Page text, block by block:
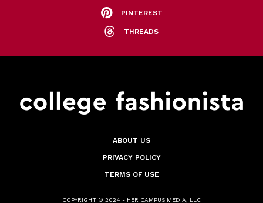
PINTEREST
THREADS
ABOUT US
PRIVACY POLICY
TERMS OF USE
COPYRIGHT © 2024 - HER CAMPUS MEDIA, LLC